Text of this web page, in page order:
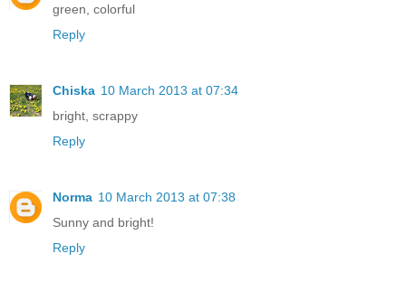
green, colorful
Reply
Chiska 10 March 2013 at 07:34
bright, scrappy
Reply
Norma 10 March 2013 at 07:38
Sunny and bright!
Reply